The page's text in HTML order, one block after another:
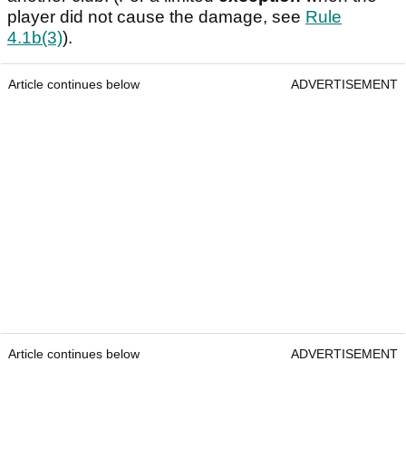
player did not cause the damage, see Rule
4.1b(3)).
Article continues below ADVERTISEMENT
Article continues below ADVERTISEMENT